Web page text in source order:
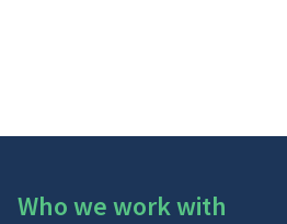
Who we work with